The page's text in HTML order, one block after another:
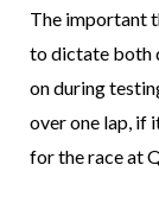
The important
to dictate both
on during
over one lap, if
for the race at